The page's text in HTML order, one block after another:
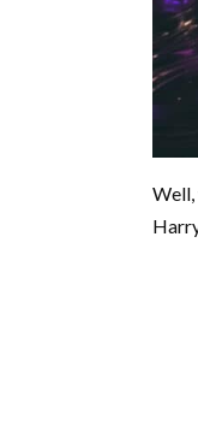
Well,